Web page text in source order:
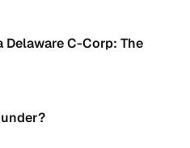
C-Corp: The